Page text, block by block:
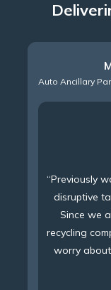
Auto Ancillary
“Previously
disruptive
Since we
recycling
worry